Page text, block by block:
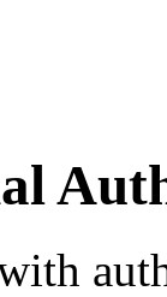
with